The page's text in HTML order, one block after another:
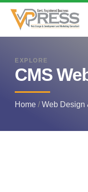
EXPLORE
CMS
Home /Web Design